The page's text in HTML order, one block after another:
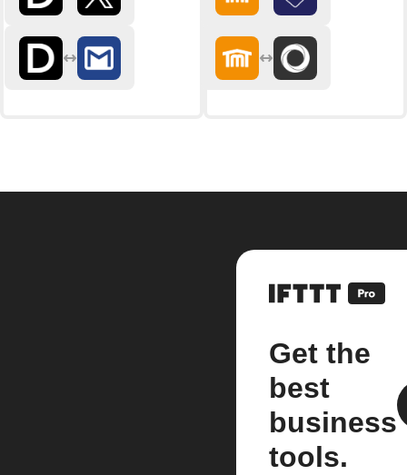
Get the
best
business
tools.